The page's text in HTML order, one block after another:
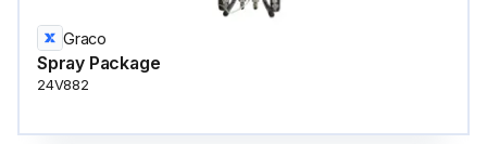
Graco
Spray Package
24V882